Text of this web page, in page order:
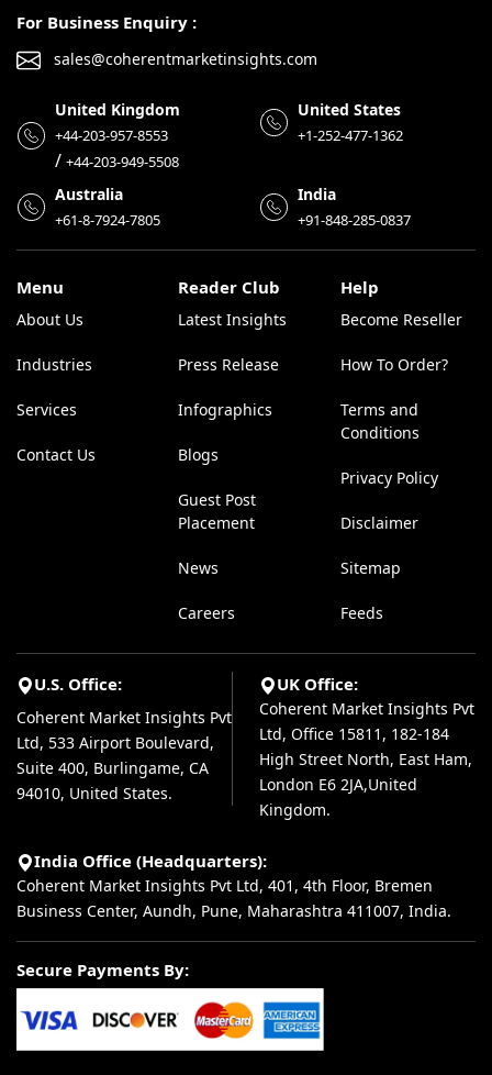
For Business Enquiry :
sales@coherentmarketinsights.com
United Kingdom
+44-203-957-8553
/ +44-203-949-5508
United States
+1-252-477-1362
Australia
+61-8-7924-7805
India
+91-848-285-0837
Menu
About Us
Industries
Services
Contact Us
Reader Club
Latest Insights
Press Release
Infographics
Blogs
Guest Post
Placement
News
Careers
Help
Become Reseller
How To Order?
Terms and
Conditions
Privacy Policy
Disclaimer
Sitemap
Feeds
U.S. Office:
Coherent Market Insights Pvt
Ltd, 533 Airport Boulevard,
Suite 400, Burlingame, CA
94010, United States.
UK Office:
Coherent Market Insights Pvt
Ltd, Office 15811, 182-184
High Street North, East Ham,
London E6 2JA,United
Kingdom.
India Office (Headquarters):
Coherent Market Insights Pvt Ltd, 401, 4th Floor, Bremen
Business Center, Aundh, Pune, Maharashtra 411007, India.
Secure Payments By: